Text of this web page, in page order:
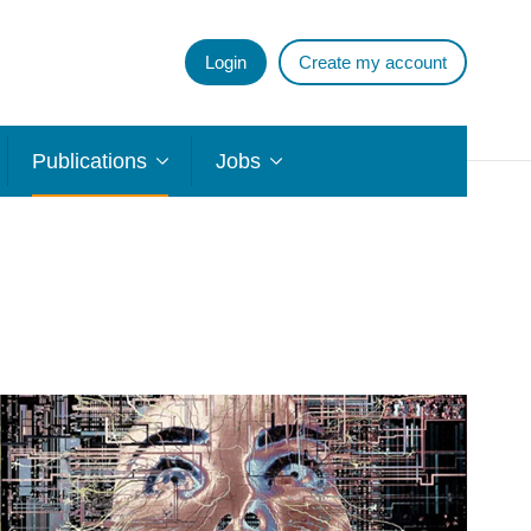
Login Create my account
Publications Jobs